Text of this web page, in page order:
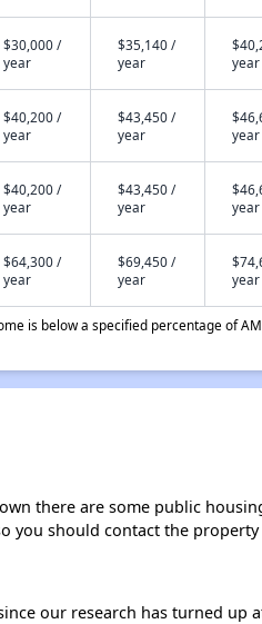
$30,000 /
year
$35,140 /
year
year
$40,200 /
year
$43,450 /
year
year
$40,200 /
year
$43,450 /
year
year
$64,300 /
year
$69,450 /
year
year
is below a specified percentage of
there are some public
you should contact the
our research has turned up